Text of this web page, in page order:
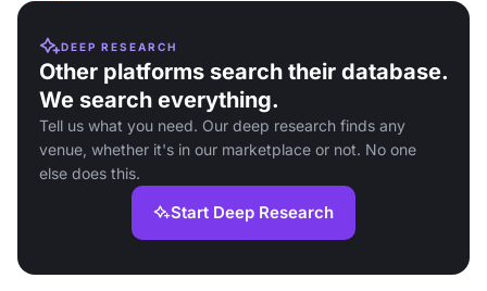
DEEP RESEARCH
Other platforms search their database.
We search everything.
Tell us what you need. Our deep research finds any
venue, whether it's in our marketplace or not. No one
else does this.
Start Deep Research